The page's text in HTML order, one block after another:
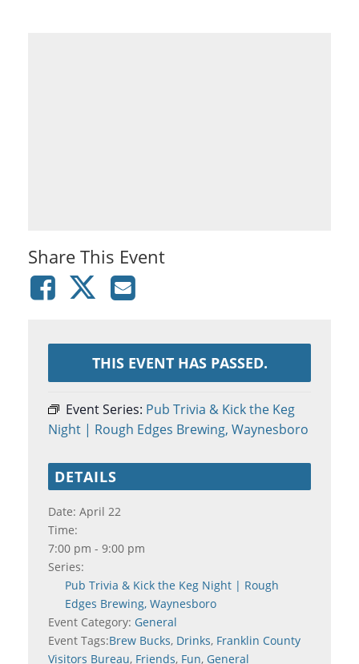
Share This Event
THIS EVENT HAS PASSED.
Event Series: Pub Trivia & Kick the Keg
Night | Rough Edges Brewing, Waynesboro
DETAILS
Date: April 22
Time:
7:00 pm - 9:00 pm
Series:
Pub Trivia & Kick the Keg Night | Rough
Edges Brewing, Waynesboro
Event Category: General
Event Tags:Brew Bucks, Drinks, Franklin County
Visitors Bureau, Friends, Fun, General